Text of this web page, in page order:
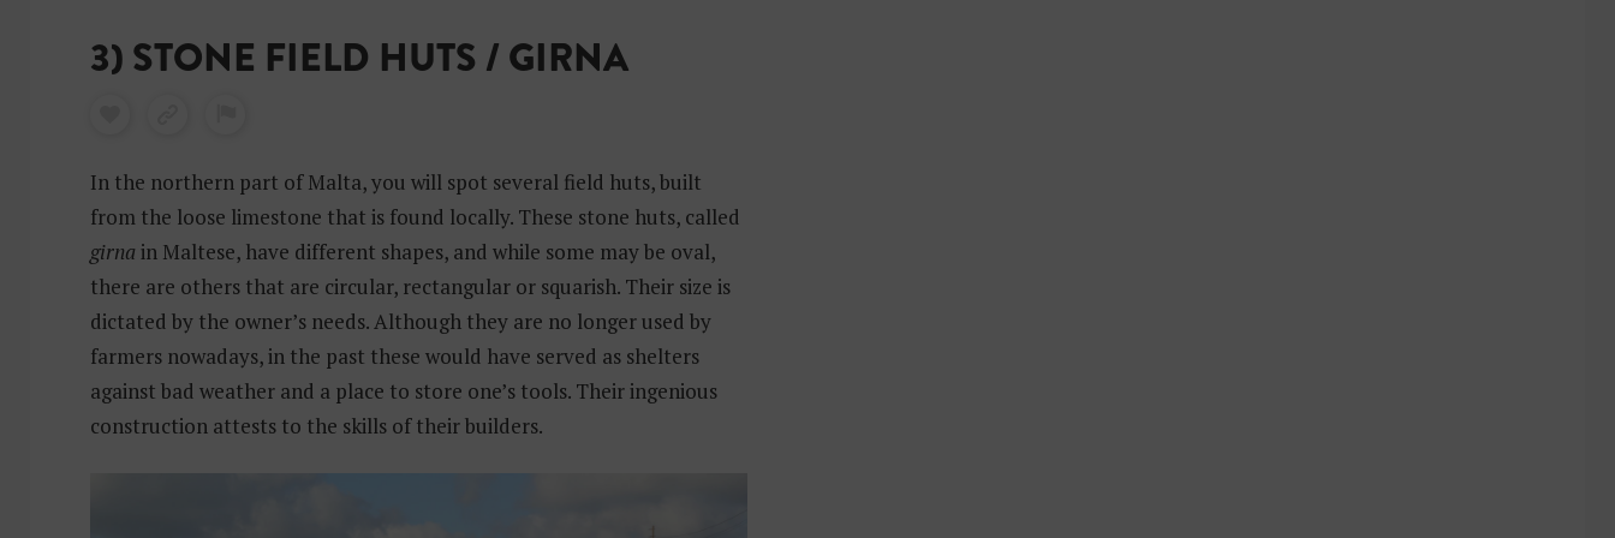
3) STONE FIELD HUTS / GIRNA
In the northern part of Malta, you will spot several field huts, built
from the loose limestone that is found locally. These stone huts, called
girna in Maltese, have different shapes, and while some may be oval,
there are others that are circular, rectangular or squarish. Their size is
dictated by the owner’s needs. Although they are no longer used by
farmers nowadays, in the past these would have served as shelters
against bad weather and a place to store one’s tools. Their ingenious
construction attests to the skills of their builders.